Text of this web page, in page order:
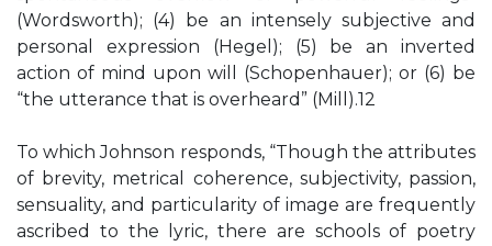
(Wordsworth); (4) be an intensely subjective and
personal expression (Hegel); (5) be an inverted
action of mind upon will (Schopenhauer); or (6) be
“the utterance that is overheard” (Mill).12
To which Johnson responds, “Though the attributes
of brevity, metrical coherence, subjectivity, passion,
sensuality, and particularity of image are frequently
ascribed to the lyric, there are schools of poetry